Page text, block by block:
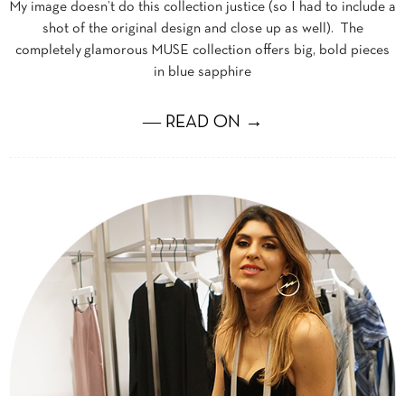
My image doesn’t do this collection justice (so I had to include a
shot of the original design and close up as well). The
completely glamorous MUSE collection offers big, bold pieces
in blue sapphire
― READ ON →